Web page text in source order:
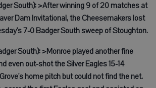
South): >After winning 9 of 20 matches at
Dam Invitational, the Cheesemakers lost
7-0 Badger South sweep of Stoughton.
South): >Monroe played another fine
even out-shot the Silver Eagles 15-14
home pitch but could not find the net.